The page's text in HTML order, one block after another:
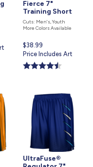
Fierce 7"
Training Short
Cuts: Men's, Youth
More Colors Available
Current
price
is
$38.99
Price Includes Art
UltraFuse®